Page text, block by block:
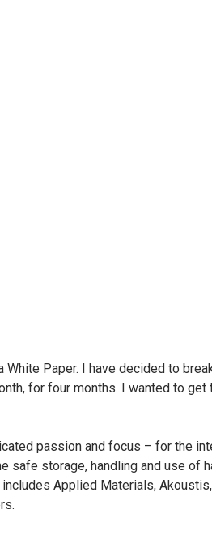
Paper. I have decided to
for four months. I wanted to
passion and focus – for the
safe storage, handling and use of
Applied Materials,